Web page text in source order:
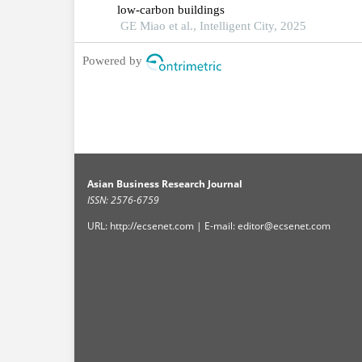
low-carbon buildings
GE Miao et al., Intelligent City, 2025
Powered by
Asian Business Research Journal
ISSN: 2576-6759
URL: http://ecsenet.com | E-mail: editor@ecsenet.com